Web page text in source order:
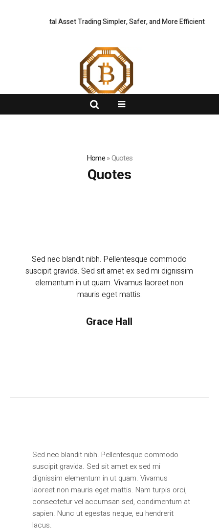
Global Digital Asset Trading Simpler, Safer, and More Efficient CZR
Home»Quotes
Quotes
Sed nec blandit nibh. Pellentesque commodo
suscipit gravida. Sed sit amet ex sed mi dignissim
elementum in ut quam. Vivamus laoreet non
mauris eget mattis.
Grace Hall
Sed nec blandit nibh. Pellentesque commodo
suscipit gravida. Sed sit amet ex sed mi
dignissim elementum in ut quam. Vivamus
laoreet non mauris eget mattis. Nam turpis orci,
consectetur vel accumsan sed, condimentum at
sapien. Nunc ut egestas neque, eu hendrerit
lacus.